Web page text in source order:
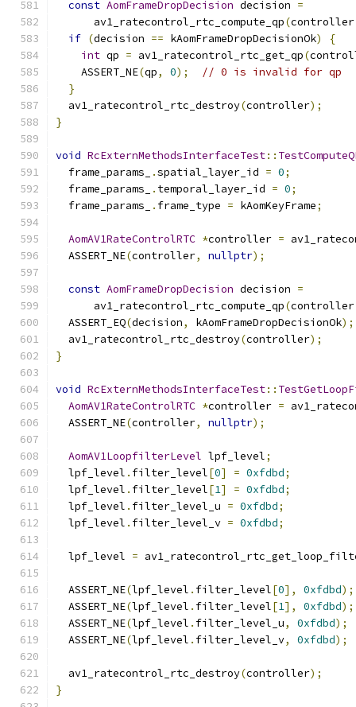
const AomFrameDropDecision decision =
      av1_ratecontrol_rtc_compute_qp
(controller
if (decision == kAomFrameDropDecisionOk)
{
int qp = av1_ratecontrol_rtc_get_qp(
    ASSERT_NE
(qp, 0);
// 0 is invalid for qp
}
  av1_ratecontrol_rtc_destroy
(controller);
}
void RcExternMethodsInterfaceTest::
  frame_params_
.spatial_layer_id = 0;
  frame_params_
. temporal_layer_id = 0;
  frame_params_
. frame_type = kAomKeyFrame;
AomAV1RateControlRTC *controller =
  ASSERT_NE
(controller, nullptr);
const AomFrameDropDecision decision =
      av1_ratecontrol_rtc_compute_qp
(controller
  ASSERT_EQ
(decision, kAomFrameDropDecisionOk);
  av1_ratecontrol_rtc_destroy
(controller);
}
void RcExternMethodsInterfaceTest::
AomAV1RateControlRTC *controller =
  ASSERT_NE
(controller, nullptr);
AomAV1LoopfilterLevel lpf_level;
  lpf_level
. filter_level[0] = 0xfdbd;
  lpf_level
. filter_level[1] = 0xfdbd;
  lpf_level
. filter_level_u = 0xfdbd;
  lpf_level
. filter_level_v = 0xfdbd;
  lpf_level
=
  ASSERT_NE
(lpf_level . filter_level[0], 0xfdbd);
  ASSERT_NE
(lpf_level . filter_level[1], 0xfdbd);
  ASSERT_NE
(lpf_level . filter_level_u, 0xfdbd);
  ASSERT_NE
(lpf_level . filter_level_v, 0xfdbd);
  av1_ratecontrol_rtc_destroy
(controller);
}